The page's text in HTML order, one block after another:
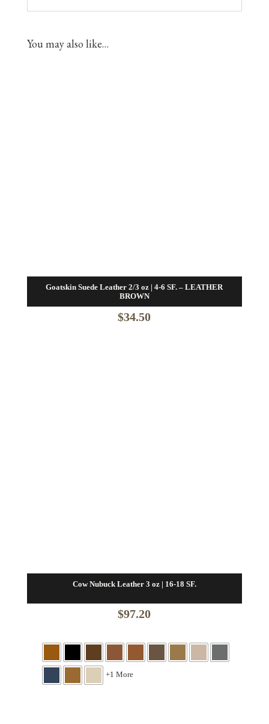
You may also like…
Goatskin Suede Leather 2/3 oz | 4-6 SF. – LEATHER
BROWN
$34.50
Cow Nubuck Leather 3 oz | 16-18 SF.
$97.20
+1 More